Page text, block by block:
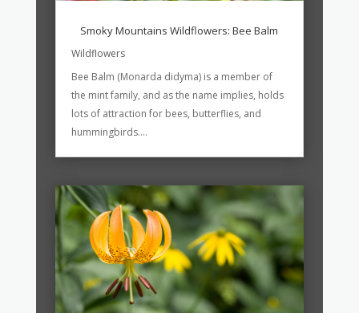
Smoky Mountains Wildflowers: Bee Balm
Wildflowers
Bee Balm (Monarda didyma) is a member of
the mint family, and as the name implies, holds
lots of attraction for bees, butterflies, and
hummingbirds....